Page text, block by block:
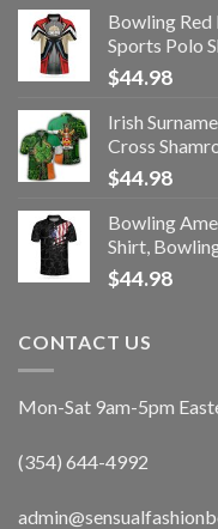
Bowling Red
Sports Polo
$44.98
Irish
Cross
$44.98
Bowling
Shirt,
$44.98
CONTACT US
Mon-Sat 9am-5pm
(354) 644-4992